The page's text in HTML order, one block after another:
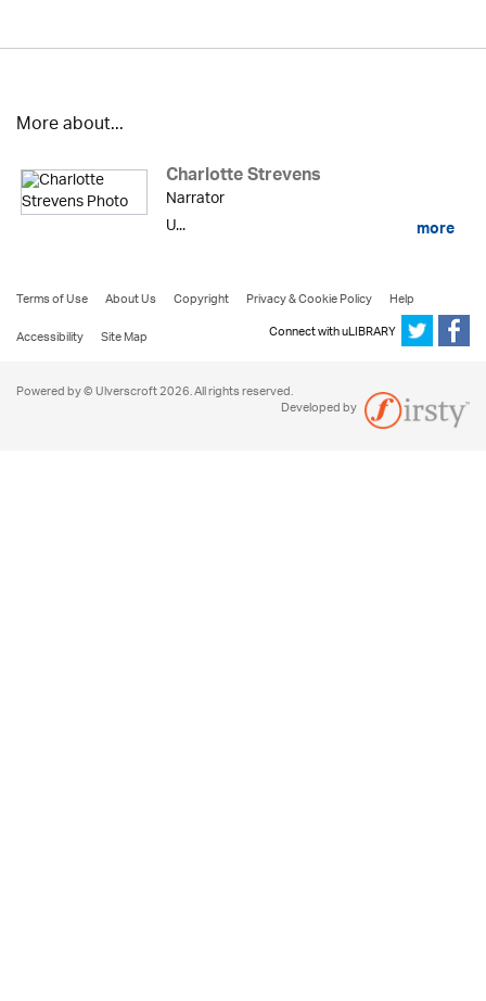
More about...
Charlotte Strevens
Narrator
U...
more
Terms of Use About Us Copyright Privacy & Cookie Policy
Help
Accessibility
Site Map Connect with uLIBRARY
Powered by © Ulverscroft 2026. All rights reserved.
Developed by